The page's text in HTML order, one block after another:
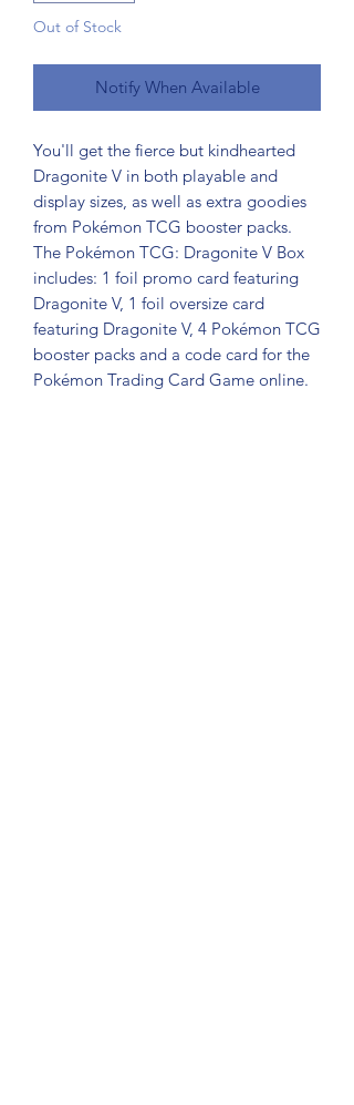
Out of Stock
Notify When Available
You'll get the fierce but kindhearted
Dragonite V in both playable and
display sizes, as well as extra goodies
from Pokémon TCG booster packs.
The Pokémon TCG: Dragonite V Box
includes: 1 foil promo card featuring
Dragonite V, 1 foil oversize card
featuring Dragonite V, 4 Pokémon TCG
booster packs and a code card for the
Pokémon Trading Card Game online.